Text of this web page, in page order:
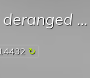
deranged